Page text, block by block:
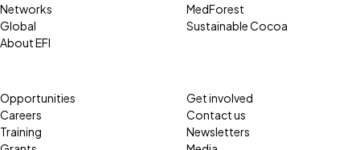
Networks
Global
About EFI
MedForest
Sustainable Cocoa
Opportunities
Careers
Training
Get involved
Contact us
Newsletters